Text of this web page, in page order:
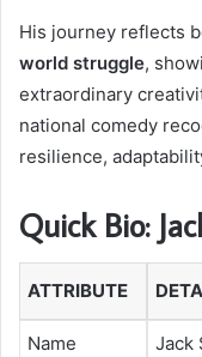
His journey reflects
world struggle,
extraordinary
national comedy
resilience,
Quick Bio:
ATTRIBUTE
Name Jack